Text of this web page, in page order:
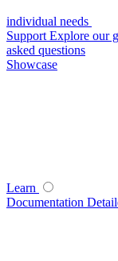
individual needs
Support Explore our
asked questions
Showcase
Learn
Documentation